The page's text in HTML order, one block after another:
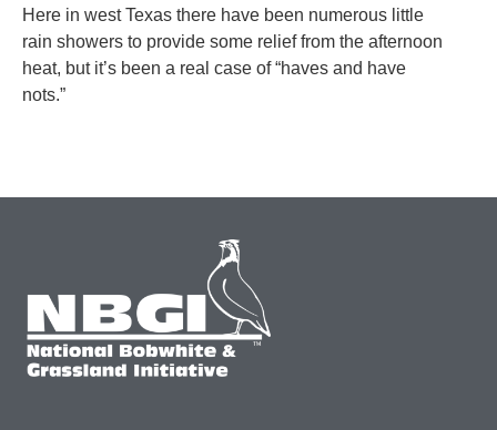
Here in west Texas there have been numerous little
rain showers to provide some relief from the afternoon
heat, but it’s been a real case of “haves and have
nots.”